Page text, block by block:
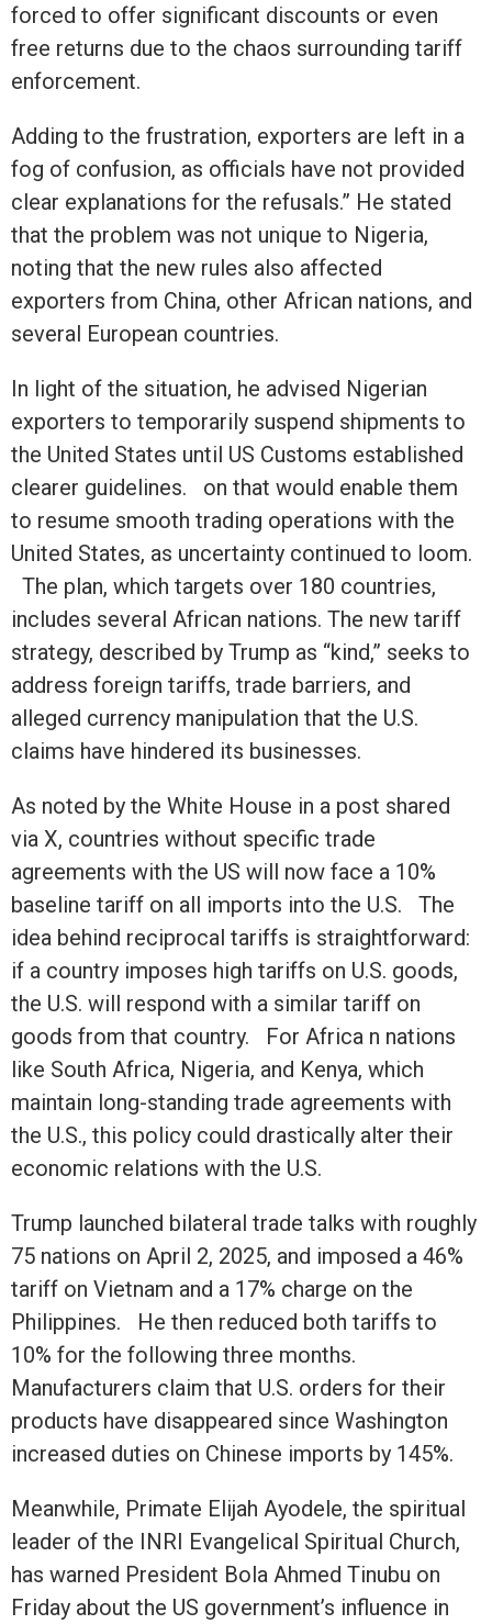
forced to offer significant discounts or even
free returns due to the chaos surrounding tariff
enforcement.
Adding to the frustration, exporters are left in a
fog of confusion, as officials have not provided
clear explanations for the refusals.” He stated
that the problem was not unique to Nigeria,
noting that the new rules also affected
exporters from China, other African nations, and
several European countries.
In light of the situation, he advised Nigerian
exporters to temporarily suspend shipments to
the United States until US Customs established
clearer guidelines. on that would enable them
to resume smooth trading operations with the
United States, as uncertainty continued to loom.
The plan, which targets over 180 countries,
includes several African nations. The new tariff
strategy, described by Trump as “kind,” seeks to
address foreign tariffs, trade barriers, and
alleged currency manipulation that the U.S.
claims have hindered its businesses.
As noted by the White House in a post shared
via X, countries without specific trade
agreements with the US will now face a 10%
baseline tariff on all imports into the U.S. The
idea behind reciprocal tariffs is straightforward:
if a country imposes high tariffs on U.S. goods,
the U.S. will respond with a similar tariff on
goods from that country. For Africa n nations
like South Africa, Nigeria, and Kenya, which
maintain long-standing trade agreements with
the U.S., this policy could drastically alter their
economic relations with the U.S.
Trump launched bilateral trade talks with roughly
75 nations on April 2, 2025, and imposed a 46%
tariff on Vietnam and a 17% charge on the
Philippines. He then reduced both tariffs to
10% for the following three months.
Manufacturers claim that U.S. orders for their
products have disappeared since Washington
increased duties on Chinese imports by 145%.
Meanwhile, Primate Elijah Ayodele, the spiritual
leader of the INRI Evangelical Spiritual Church,
has warned President Bola Ahmed Tinubu on
Friday about the US government’s influence in